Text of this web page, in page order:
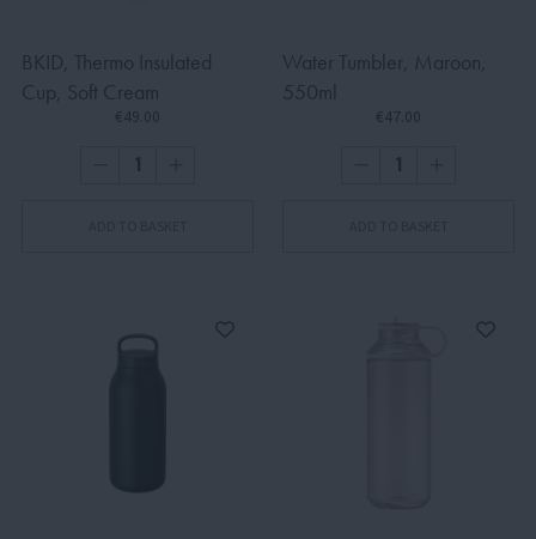
BKID, Thermo Insulated
Cup, Soft Cream
€49.00
Water Tumbler, Maroon,
550ml
€47.00